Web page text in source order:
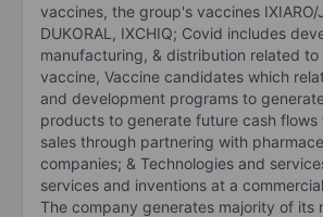
vaccines, the group's vaccines IXIARO/
DUKORAL, IXCHIQ; Covid includes
manufacturing, & distribution related to
vaccine, Vaccine candidates which
and development programs to
products to generate future cash
sales through partnering with
companies; & Technologies and
services and inventions at a
The company generates majority of its